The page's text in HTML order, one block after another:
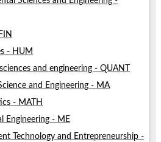
- HUM
and engineering - QUANT
and Engineering - MA
- MATH
Engineering - ME
Technology and Entrepreneurship -